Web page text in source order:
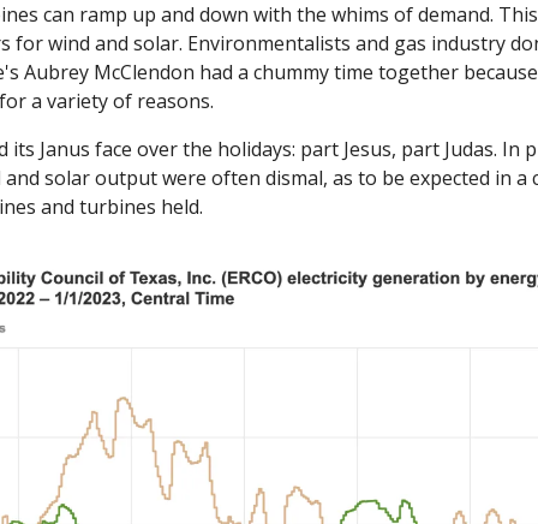
can ramp up and down with the whims of demand.
for wind and solar. Environmentalists and gas industry
Aubrey McClendon had a chummy time together
a variety of reasons.
Janus face over the holidays: part Jesus, part Judas. In
and solar output were often dismal, as to be expected in a
and turbines held.